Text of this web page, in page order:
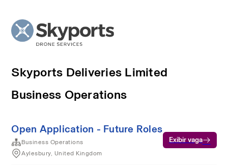
Skyports Deliveries Limited
Business Operations
Open Application - Future Roles
Business Operations
Aylesbury, United Kingdom
Exibir vaga